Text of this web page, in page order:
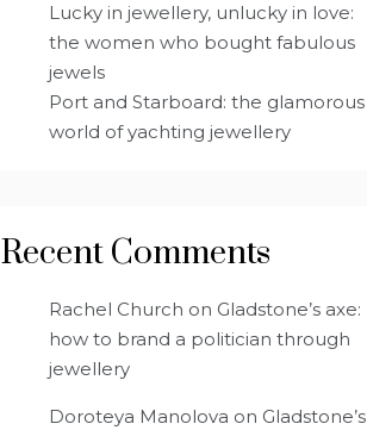
Lucky in jewellery, unlucky in love:
the women who bought fabulous
jewels
Port and Starboard: the glamorous
world of yachting jewellery
Recent Comments
Rachel Church on Gladstone’s axe:
how to brand a politician through
jewellery
Doroteya Manolova on Gladstone’s